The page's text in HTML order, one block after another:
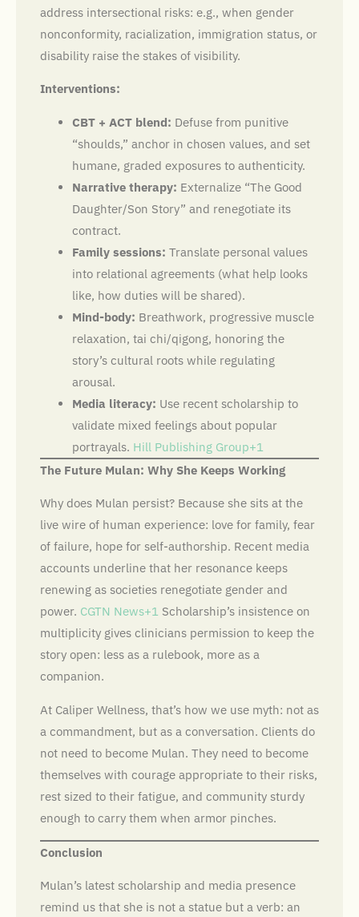
address intersectional risks: e.g., when gender
nonconformity, racialization, immigration status, or
disability raise the stakes of visibility.
Interventions:
CBT + ACT blend: Defuse from punitive
“shoulds,” anchor in chosen values, and set
humane, graded exposures to authenticity.
Narrative therapy: Externalize “The Good
Daughter/Son Story” and renegotiate its
contract.
Family sessions: Translate personal values
into relational agreements (what help looks
like, how duties will be shared).
Mind-body: Breathwork, progressive muscle
relaxation, tai chi/qigong, honoring the
story’s cultural roots while regulating
arousal.
Media literacy: Use recent scholarship to
validate mixed feelings about popular
portrayals. Hill Publishing Group+1
The Future Mulan: Why She Keeps Working
Why does Mulan persist? Because she sits at the
live wire of human experience: love for family, fear
of failure, hope for self-authorship. Recent media
accounts underline that her resonance keeps
renewing as societies renegotiate gender and
power. CGTN News+1 Scholarship’s insistence on
multiplicity gives clinicians permission to keep the
story open: less as a rulebook, more as a
companion.
At Caliper Wellness, that’s how we use myth: not as
a commandment, but as a conversation. Clients do
not need to become Mulan. They need to become
themselves with courage appropriate to their risks,
rest sized to their fatigue, and community sturdy
enough to carry them when armor pinches.
Conclusion
Mulan’s latest scholarship and media presence
remind us that she is not a statue but a verb: an